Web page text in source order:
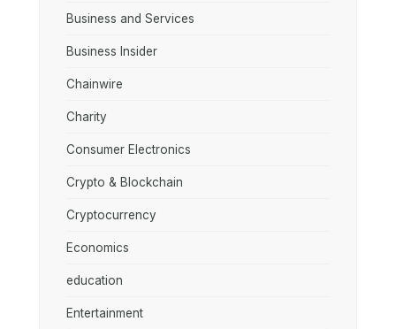
Business and Services
Business Insider
Chainwire
Charity
Consumer Electronics
Crypto & Blockchain
Cryptocurrency
Economics
education
Entertainment